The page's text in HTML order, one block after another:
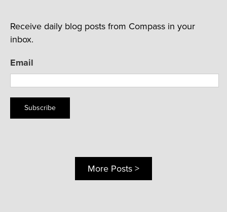
Receive daily blog posts from Compass in your
inbox.
Email
Subscribe
More Posts >